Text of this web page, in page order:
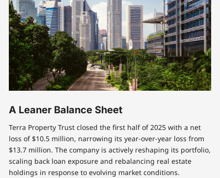
A Leaner Balance Sheet
Terra Property Trust closed the first half of 2025 with a net
loss of $10.5 million, narrowing its year-over-year loss from
$13.7 million. The company is actively reshaping its portfolio,
scaling back loan exposure and rebalancing real estate
holdings in response to evolving market conditions.